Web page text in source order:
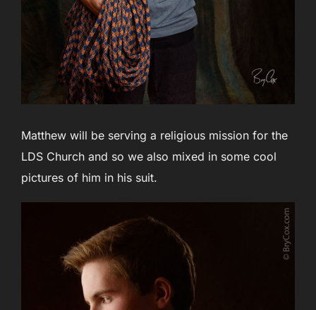
Matthew will be serving a religious mission for the
LDS Church and so we also mixed in some cool
pictures of him in his suit.